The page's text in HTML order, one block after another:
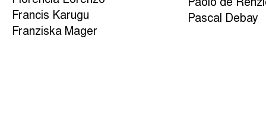
Francis Karugu
Franziska Mager
Paolo de
Pascal Debay